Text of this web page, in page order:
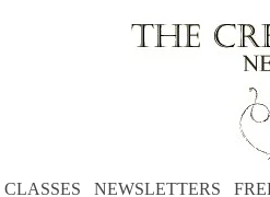
CLASSES NEWSLETTERS